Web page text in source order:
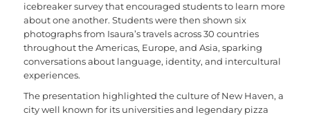
icebreaker survey that encouraged students to learn more
about one another. Students were then shown six
photographs from Isaura’s travels across 30 countries
throughout the Americas, Europe, and Asia, sparking
conversations about language, identity, and intercultural
experiences.
The presentation highlighted the culture of New Haven, a
city well known for its universities and legendary pizza